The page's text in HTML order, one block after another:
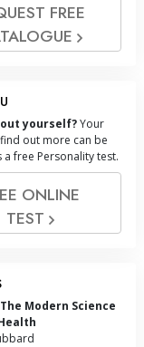
FREE
yourself?Your
out more can be
a free Personality test.
ONLINE
TEST
Modern Science